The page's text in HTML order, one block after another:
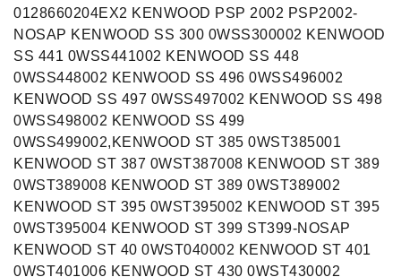
0128660204EX2 KENWOOD PSP 2002 PSP2002-
NOSAP KENWOOD SS 300 0WSS300002 KENWOOD
SS 441 0WSS441002 KENWOOD SS 448
0WSS448002 KENWOOD SS 496 0WSS496002
KENWOOD SS 497 0WSS497002 KENWOOD SS 498
0WSS498002 KENWOOD SS 499
0WSS499002,KENWOOD ST 385 0WST385001
KENWOOD ST 387 0WST387008 KENWOOD ST 389
0WST389008 KENWOOD ST 389 0WST389002
KENWOOD ST 395 0WST395002 KENWOOD ST 395
0WST395004 KENWOOD ST 399 ST399-NOSAP
KENWOOD ST 40 0WST040002 KENWOOD ST 401
0WST401006 KENWOOD ST 430 0WST430002